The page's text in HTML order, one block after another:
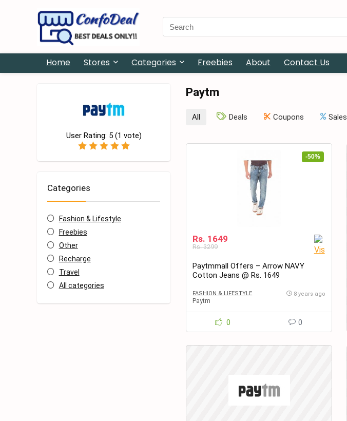
Search
for:
Home Stores Categories Freebies About Contact Us
Paytm
User Rating: 5 (1 vote)
Categories
Fashion & Lifestyle
Freebies
Other
Recharge
Travel
All categories
All Deals Coupons Sales
-50%
Rs. 1649
Rs. 3299
Paytmmall Offers – Arrow NAVY
Cotton Jeans @ Rs. 1649
FASHION & LIFESTYLE
Paytm
8 years ago
0 0